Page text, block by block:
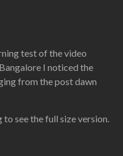
test of the video
I noticed the
from the post dawn
see the full size version.